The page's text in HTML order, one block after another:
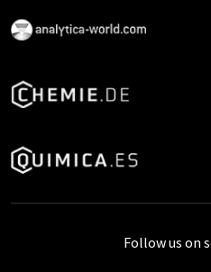
Follow us on